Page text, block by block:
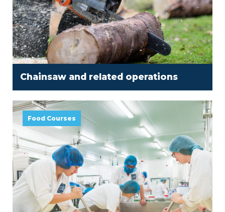
Chainsaw and related operations
Food Courses